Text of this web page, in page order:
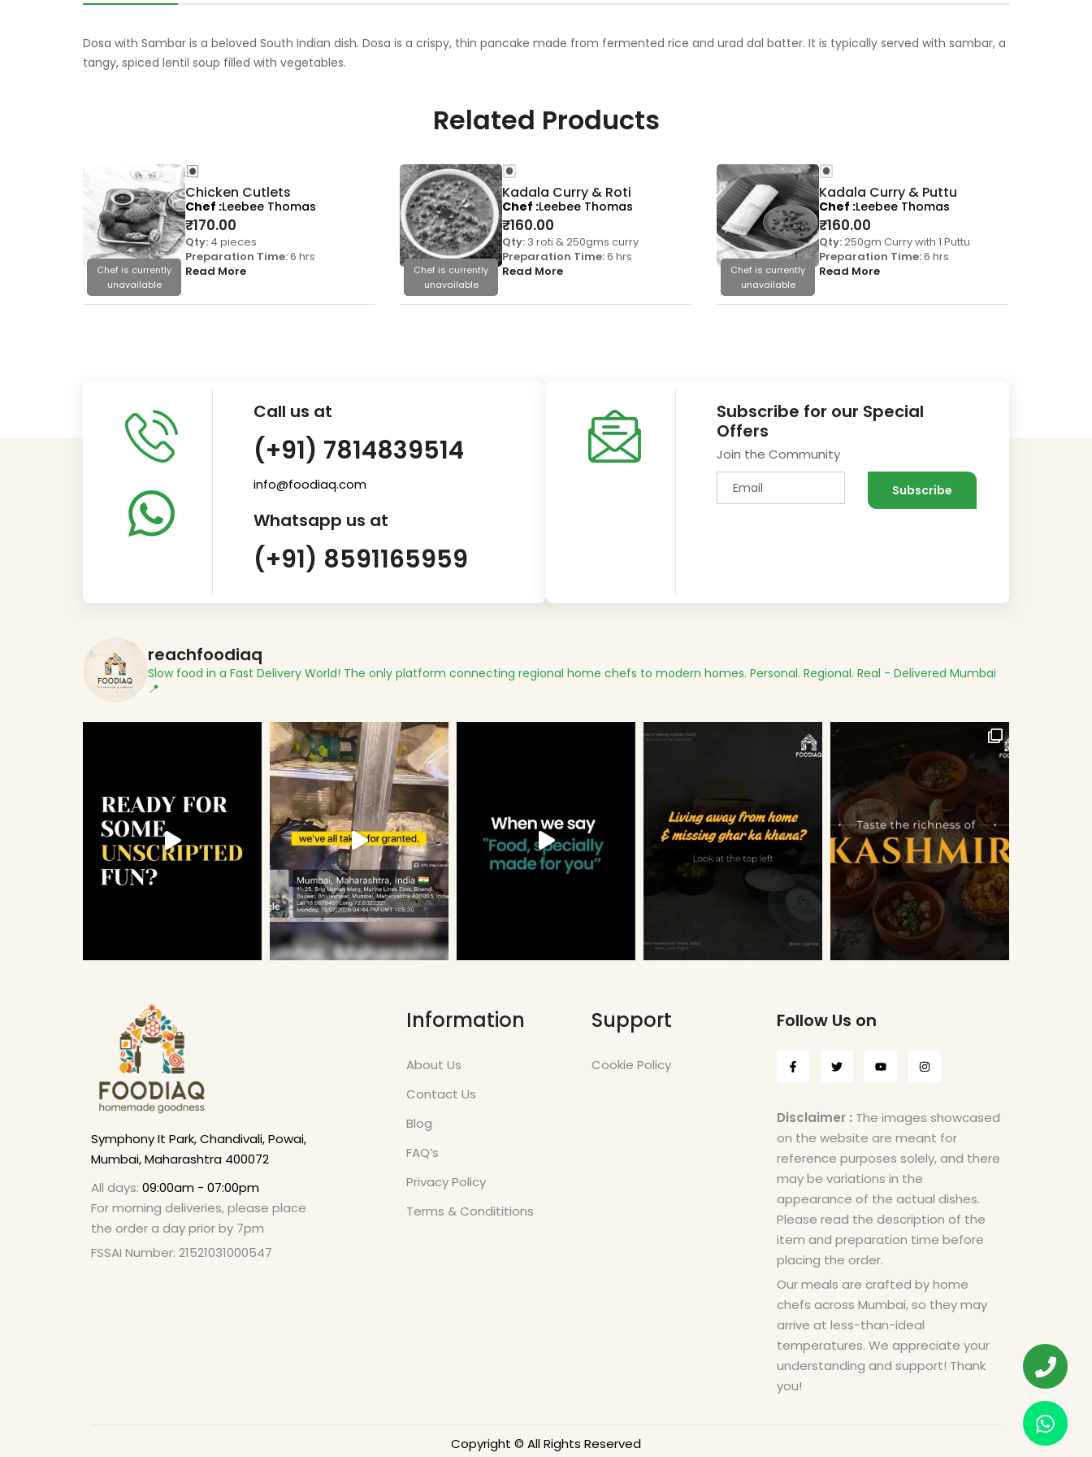
Dosa with Sambar is a beloved South Indian dish. Dosa is a crispy, thin pancake made from fermented rice and urad dal batter. It is typically served with sambar, a
tangy, spiced lentil soup filled with vegetables.
Related Products
Chef is currently
unavailable
Chicken Cutlets
₹170.00
Qty: 4 pieces
Preparation Time:6 hrs
Read More
Chef Leebee Thomas
Chef is currently
unavailable
Kadala Curry & Roti
₹160.00
Qty: 3 roti & 250gms curry
Preparation Time:6 hrs
Read More
Chef Leebee Thomas
Chef is currently
unavailable
Kadala Curry & Puttu
₹160.00
Qty:250gm Curry with 1 Puttu
Preparation Time:6 hrs
Read More
Chef Leebee Thomas
Call us at
(+91) 7814839514
info@foodiaq.com
Whatsapp us at
(+91) 8591165959
Subscribe for our Special
Offers
Join the Community
reachfoodiaq
Slow food in a Fast Delivery World! The only platform connecting regional home chefs to modern homes. Personal. Regional. Real - Delivered Mumbai
📍
Symphony It Park, Chandivali, Powai,
Mumbai, Maharashtra 400072
All days: 09:00am - 07:00pm
For morning deliveries, please place
the order a day prior by 7pm
FSSAI Number: 21521031000547
Information
About Us
Contact Us
Blog
FAQ’s
Privacy Policy
Terms & Condititions
Support
Cookie Policy
Follow Us on
Disclaimer : The images showcased
on the website are meant for
reference purposes solely, and there
may be variations in the
appearance of the actual dishes.
Please read the description of the
item and preparation time before
placing the order.
Our meals are crafted by home
chefs across Mumbai, so they may
arrive at less-than-ideal
temperatures. We appreciate your
understanding and support! Thank
you!
Copyright © All Rights Reserved